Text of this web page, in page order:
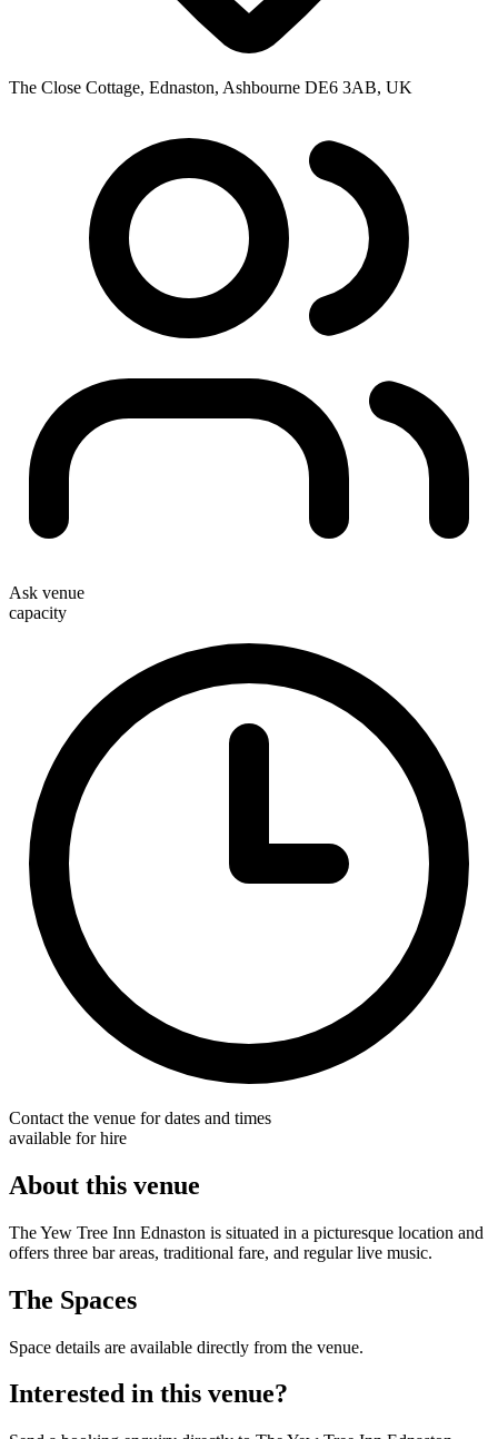
The Close Cottage, Ednaston, Ashbourne DE6 3AB, UK
Ask venue
capacity
Contact the venue for dates and times
available for hire
About this venue
The Yew Tree Inn Ednaston is situated in a picturesque location and
offers three bar areas, traditional fare, and regular live music.
The Spaces
Space details are available directly from the venue.
Interested in this venue?